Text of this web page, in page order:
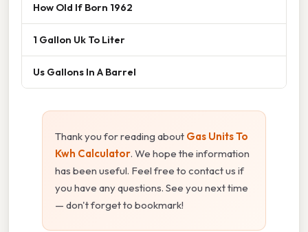
How Old If Born 1962
1 Gallon Uk To Liter
Us Gallons In A Barrel
Thank you for reading about Gas Units To
Kwh Calculator. We hope the information
has been useful. Feel free to contact us if
you have any questions. See you next time
— don't forget to bookmark!